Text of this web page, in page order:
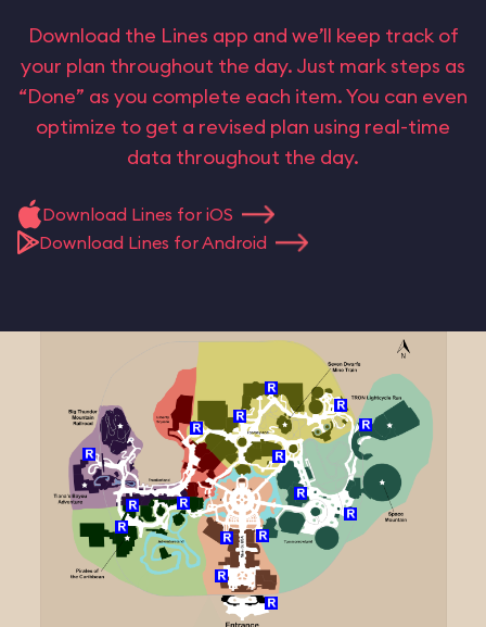
Download the Lines app and we’ll keep track of
your plan throughout the day. Just mark steps as
“Done” as you complete each item. You can even
optimize to get a revised plan using real-time
data throughout the day.
Download Lines for iOS
Download Lines for Android